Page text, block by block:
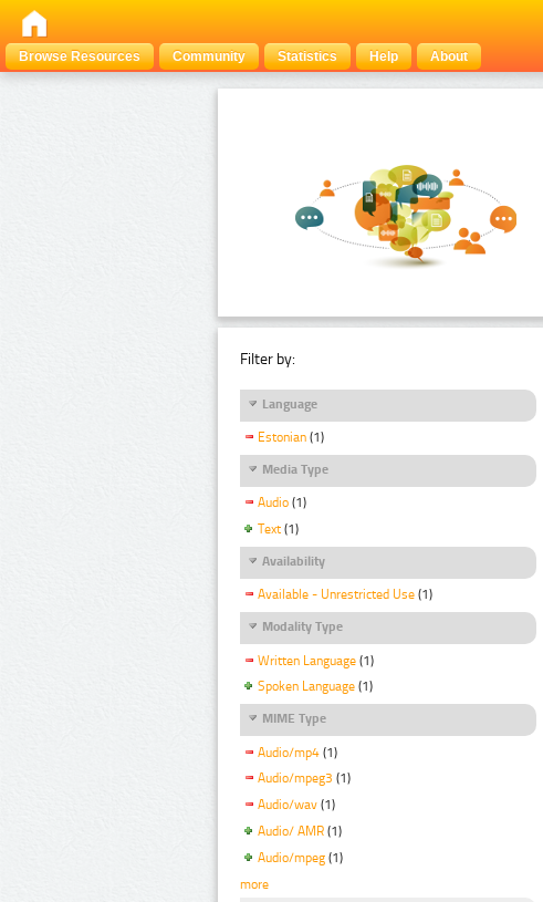
Browse Resources
Community Statistics Help About
Filter by:
Language
Estonian (1)
Media Type
Audio (1)
Text (1)
Availability
Available - Unrestricted Use (1)
Modality Type
Written Language (1)
Spoken Language (1)
MIME Type
Audio/mp4 (1)
Audio/mpeg3 (1)
Audio/wav (1)
Audio/ AMR (1)
Audio/mpeg (1)
more